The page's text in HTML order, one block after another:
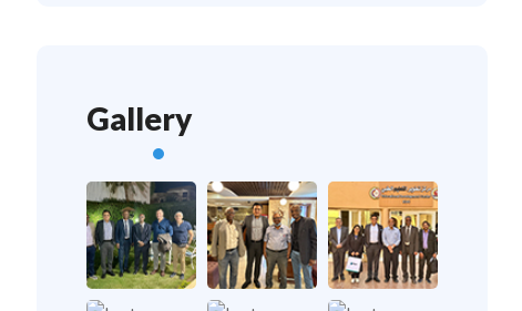
Gallery